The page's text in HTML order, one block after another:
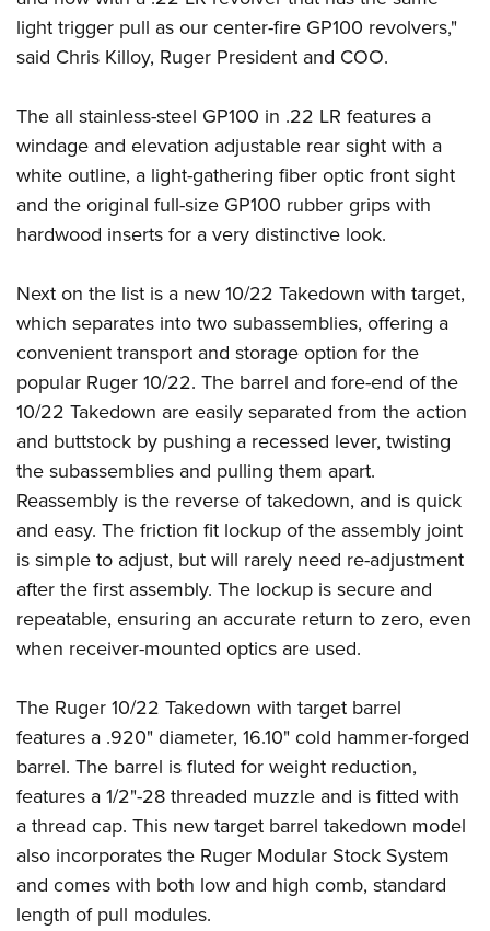
Firearm Training
NRA Marksmanship Qualification Program
NRA Training Course Catalog
Women On Target® Instructional Shooting Clinics
Women's Wildlife Management / Conservation Scholarship
Become An NRA Instructor
Youth Education Summit
Adventure Camp
Youth Wildlife Art Contest
Home Air Gun Program
NRA Junior Membership
Eddie Eagle GunSafe® Program
NRA Gun Safety Rules
Collegiate Shooting Programs
National Youth Shooting Sports Cooperative Program
Request for Eagle Scout Certificate
light trigger pull as our center-fire GP100 revolvers,"
said Chris Killoy, Ruger President and COO.
The all stainless-steel GP100 in .22 LR features a
windage and elevation adjustable rear sight with a
white outline, a light-gathering fiber optic front sight
and the original full-size GP100 rubber grips with
hardwood inserts for a very distinctive look.
Next on the list is a new10/22 Takedown with target,
which separates into two subassemblies, offering a
convenient transport and storage option for the
popular Ruger 10/22. The barrel and fore-end of the
10/22 Takedown are easily separated from the action
and buttstock by pushing a recessed lever, twisting
the subassemblies and pulling them apart.
Reassembly is the reverse of takedown, and is quick
and easy. The friction fit lockup of the assembly joint
is simple to adjust, but will rarely need re-adjustment
after the first assembly. The lockup is secure and
repeatable, ensuring an accurate return to zero, even
when receiver-mounted optics are used.
The Ruger 10/22 Takedown with target barrel
features a .920" diameter, 16.10" cold hammer-forged
barrel. The barrel is fluted for weight reduction,
features a 1/2"-28 threaded muzzle and is fitted with
a thread cap. This new target barrel takedown model
also incorporates the Ruger Modular Stock System
and comes with both low and high comb, standard
length of pull modules.